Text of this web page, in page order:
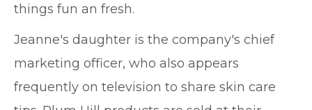
things fun an fresh.
Jeanne's daughter is the company's chief
marketing officer, who also appears
frequently on television to share skin care